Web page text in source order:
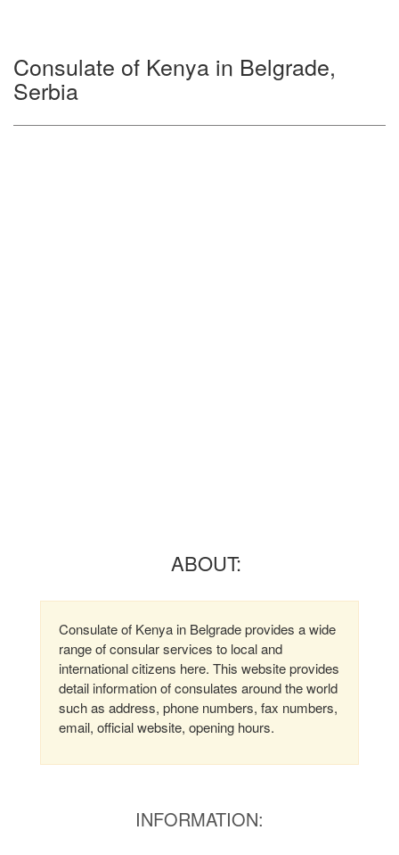
Consulate of Kenya in Belgrade,
Serbia
ABOUT:
Consulate of Kenya in Belgrade provides a wide
range of consular services to local and
international citizens here. This website provides
detail information of consulates around the world
such as address, phone numbers, fax numbers,
email, official website, opening hours.
INFORMATION: